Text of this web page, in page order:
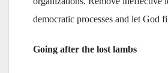
democratic processes and let God
Going after the lost lambs